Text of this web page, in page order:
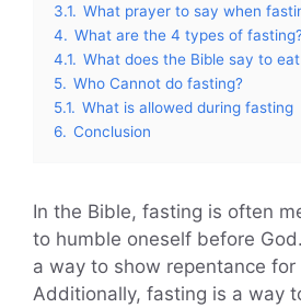
3.1. What prayer to say when
4. What are the 4 types of
4.1. What does the Bible say to
5. Who Cannot do fasting?
5.1. What is allowed during fasting
6. Conclusion
In the Bible, fasting is often
to humble oneself before
a way to show repentance for
Additionally, fasting is a way